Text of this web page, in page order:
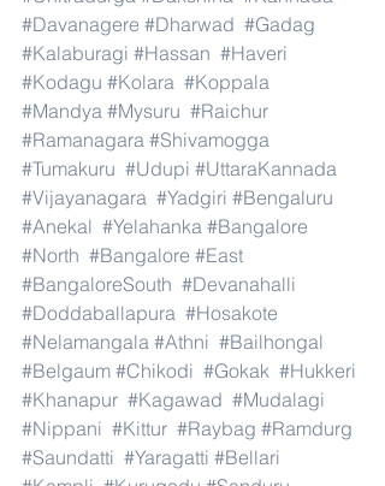
#Davanagere #Dharwad #Gadag
#Kalaburagi #Hassan #Haveri
#Kodagu #Kolara #Koppala
#Mandya #Mysuru #Raichur
#Ramanagara #Shivamogga
#Tumakuru #Udupi #UttaraKannada
#Vijayanagara #Yadgiri #Bengaluru
#Anekal #Yelahanka #Bangalore
#North #Bangalore #East
#BangaloreSouth #Devanahalli
#Doddaballapura #Hosakote
#Nelamangala #Athni #Bailhongal
#Belgaum #Chikodi #Gokak #Hukkeri
#Khanapur #Kagawad #Mudalagi
#Nippani #Kittur #Raybag #Ramdurg
#Saundatti #Yaragatti #Bellari